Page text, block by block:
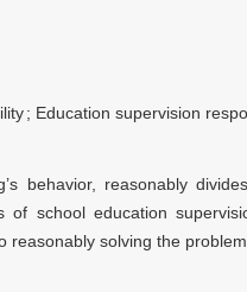
; Education supervision
behavior, reasonably
school education
solving the